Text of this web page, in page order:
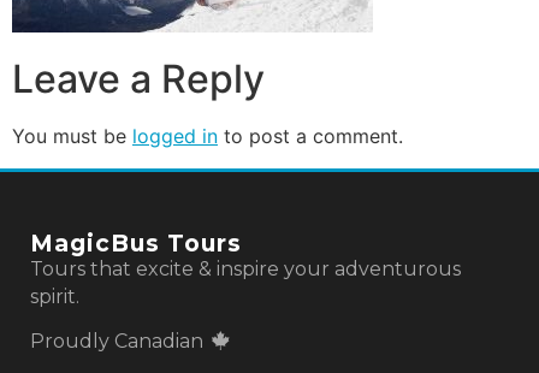
Leave a Reply
You must be logged in to post a comment.
MagicBus Tours
Tours that excite & inspire your adventurous
spirit.
Proudly Canadian